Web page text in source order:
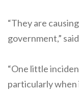
“They are
government,”
“One little
particularly when